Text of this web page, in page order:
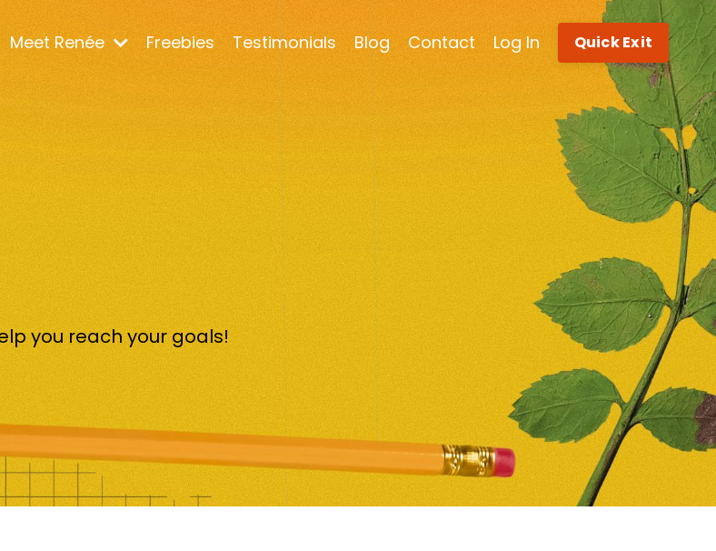
Meet Renée Freebies Testimonials Blog Contact Log In Quick Exit
you reach your goals!